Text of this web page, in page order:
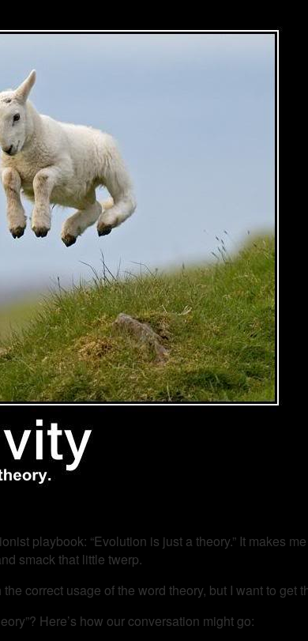
playbook: “Evolution is just a theory.” It makes
smack that little twerp.
correct usage of the word theory, but I want to get
Here’s how our conversation might go: